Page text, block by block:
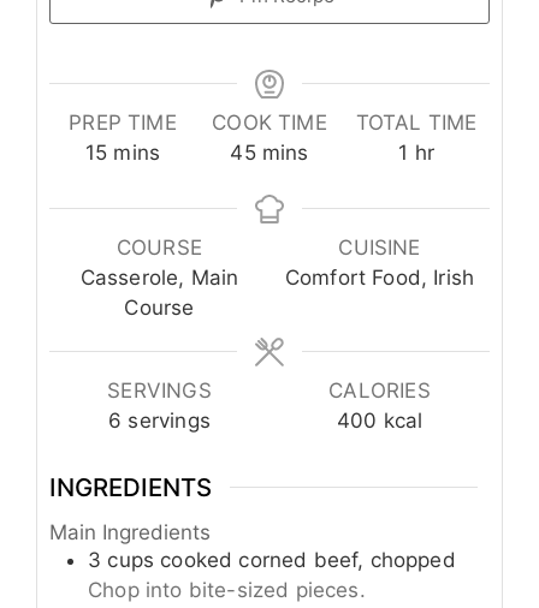
PREP TIME
15minutes
mins
COOK TIME
45minutes
mins
TOTAL TIME
1 hour
hr
COURSE
Casserole, Main
Course
CUISINE
Comfort Food, Irish
SERVINGS
6 servings
CALORIES
400 kcal
INGREDIENTS
Main Ingredients
3 cups cooked corned beef, chopped
Chop into bite-sized pieces.